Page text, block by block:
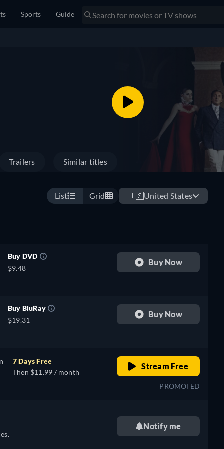
Sports Guide
Trailers Similar titles
List Grid 🇺🇸United States
Buy DVD
$9.48
Buy Now
Buy BluRay
$19.31
Buy Now
7 Days Free
Then $11.99 / month
Stream Free
PROMOTED
Notify me